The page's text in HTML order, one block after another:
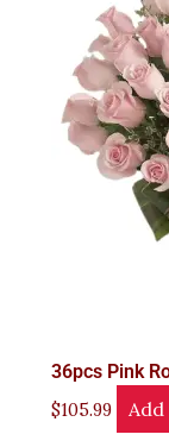
36pcs Pink
$105.99